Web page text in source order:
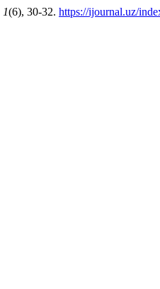
1(6), 30-32. https://ijournal.uz/